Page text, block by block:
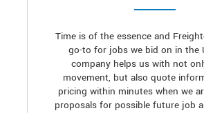
Time is of the essence and
go-to for jobs we bid on in the
company helps us with not
movement, but also quote
pricing within minutes when we
proposals for possible future job